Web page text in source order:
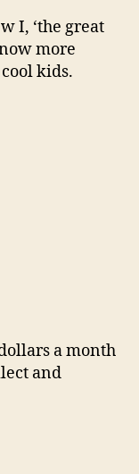
I, ‘the great
more
kids.
a month
and